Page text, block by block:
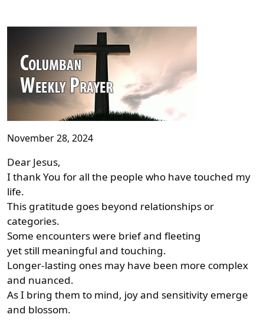
November 28, 2024
Dear Jesus,
I thank You for all the people who have touched my
life.
This gratitude goes beyond relationships or
categories.
Some encounters were brief and fleeting
yet still meaningful and touching.
Longer-lasting ones may have been more complex
and nuanced.
As I bring them to mind, joy and sensitivity emerge
and blossom.